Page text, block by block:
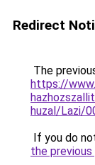
Redirect
The
https://
huzal/Lazi/
If you do
the previous